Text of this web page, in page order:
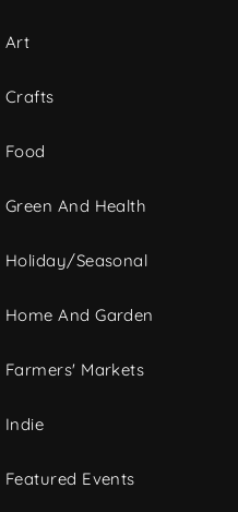
Art
Crafts
Food
Green And Health
Holiday/Seasonal
Home And Garden
Farmers' Markets
Indie
Featured Events